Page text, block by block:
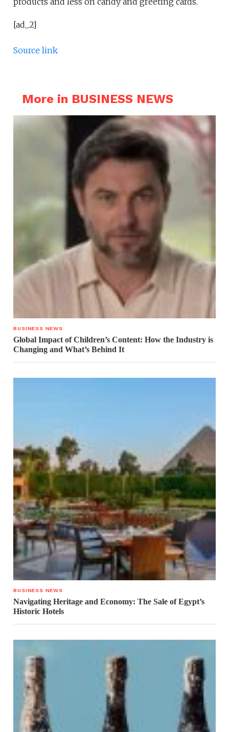
[ad_2]
Source link
More in BUSINESS NEWS
BUSINESS NEWS
Global Impact of Children’s Content: How the Industry is
Changing and What’s Behind It
BUSINESS NEWS
Navigating Heritage and Economy: The Sale of Egypt’s
Historic Hotels